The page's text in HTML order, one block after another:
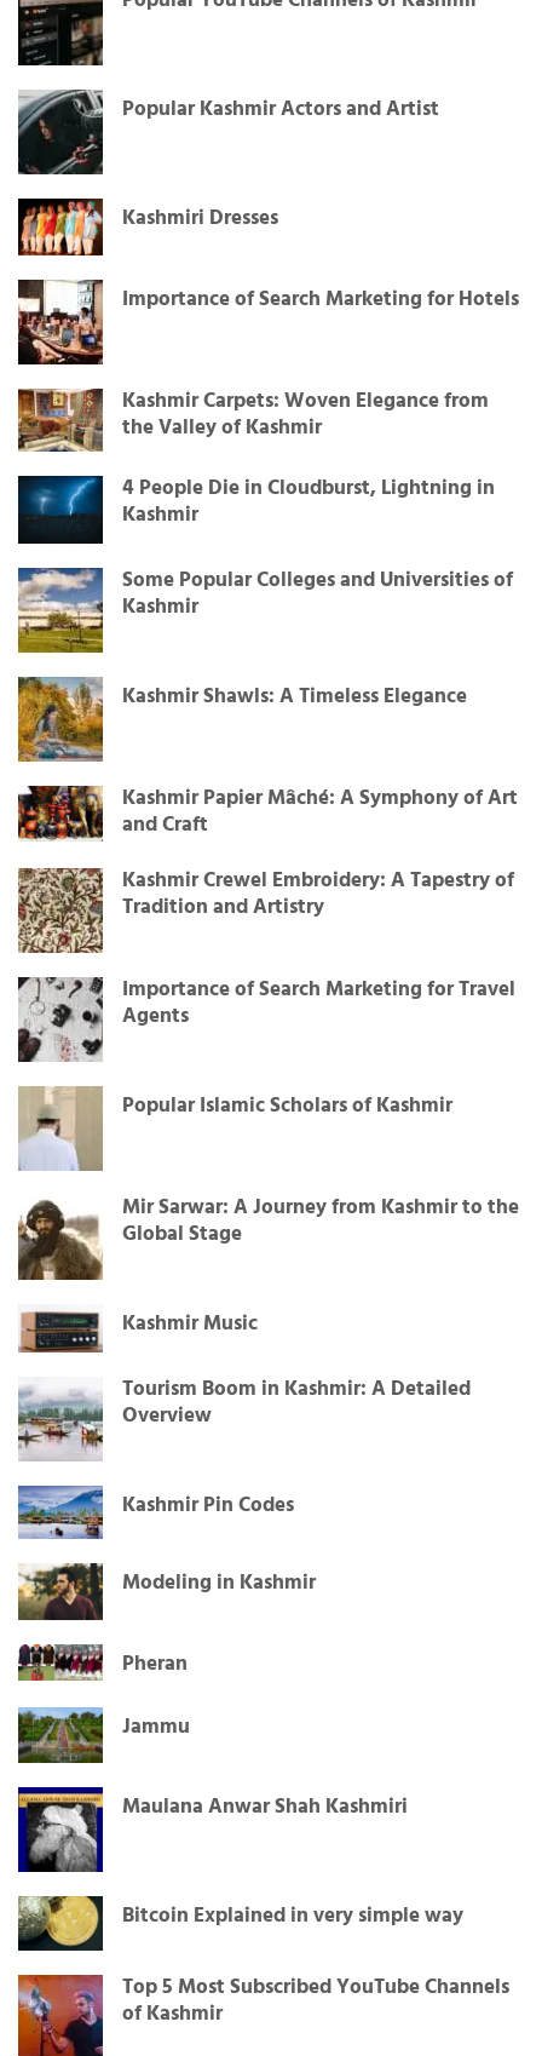
Popular Kashmir Actors and Artist
Kashmiri Dresses
Importance of Search Marketing for Hotels
Kashmir Carpets: Woven Elegance from
the Valley of Kashmir
4 People Die in Cloudburst, Lightning in
Kashmir
Some Popular Colleges and Universities of
Kashmir
Kashmir Shawls: A Timeless Elegance
Kashmir Papier Mâché: A Symphony of Art
and Craft
Kashmir Crewel Embroidery: A Tapestry of
Tradition and Artistry
Importance of Search Marketing for Travel
Agents
Popular Islamic Scholars of Kashmir
Mir Sarwar: A Journey from Kashmir to the
Global Stage
Kashmir Music
Tourism Boom in Kashmir: A Detailed
Overview
Kashmir Pin Codes
Modeling in Kashmir
Pheran
Jammu
Maulana Anwar Shah Kashmiri
Bitcoin Explained in very simple way
Top 5 Most Subscribed YouTube Channels
of Kashmir